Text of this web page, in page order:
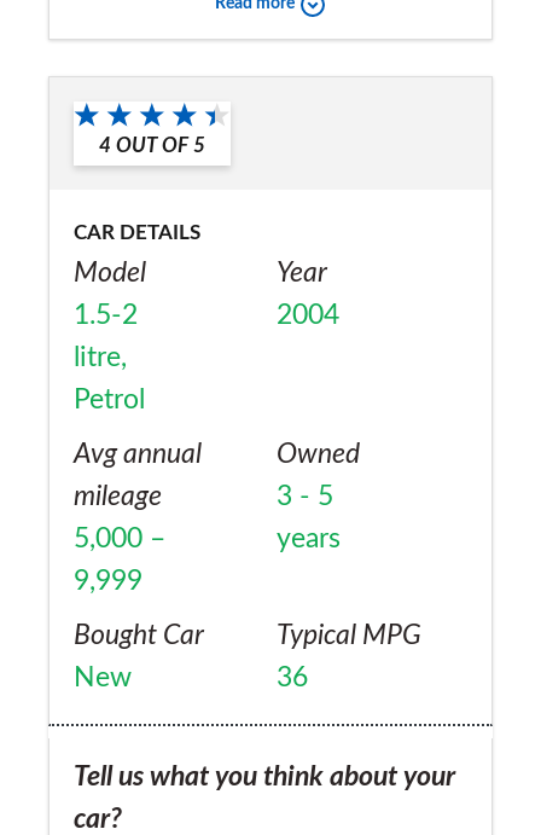
Read more
4 OUT OF 5
CAR DETAILS
Model
1.5-2
litre,
Petrol
Year
2004
Avg annual
mileage
5,000 –
9,999
Owned
3 - 5
years
Bought Car
New
Typical MPG
36
Tell us what you think about your
car?